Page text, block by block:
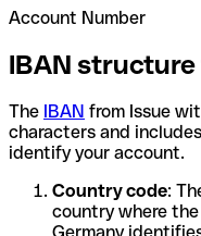
Account Number
IBAN
The IBAN from Issue
characters and
identify your account.
Country code:
country where
Germany